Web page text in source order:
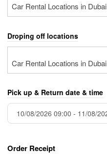
Car Rental Locations in Dubai
Droping off locations
Car Rental Locations in Dubai
Pick up & Return date & time
Order Receipt